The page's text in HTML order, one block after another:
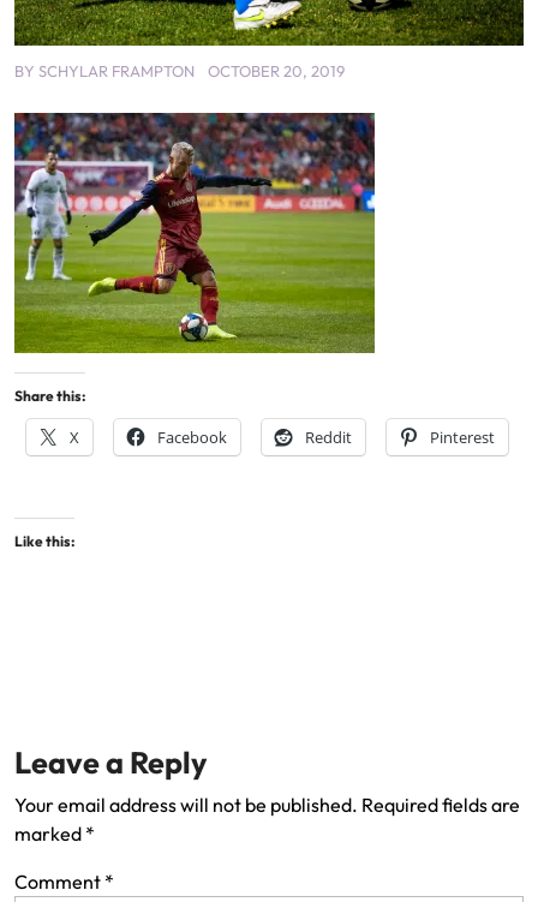
BY SCHYLAR FRAMPTON OCTOBER 20, 2019
Share this:
X Facebook Reddit Pinterest
Like this:
Leave a Reply
Your email address will not be published. Required fields are
marked *
Comment *